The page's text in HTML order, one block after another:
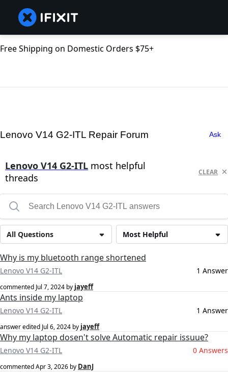
Free Shipping on Domestic Orders $75+
Lenovo V14 G2-ITL Repair Forum Ask
Lenovo V14 G2-ITL most helpful
threads
CLEAR
Most Helpful
All Questions
Why is my bluetooth range shortened
Lenovo V14 G2-ITL 1 Answer
commented Jul 7, 2024 by jayeff
Ants inside my laptop
Lenovo V14 G2-ITL 1 Answer
answer edited Jul 6, 2024 by jayeff
Why my laptop dosen't solve Automatic repair issuue?
Lenovo V14 G2-ITL 0 Answers
commentedApr 3, 2026 by DanJ